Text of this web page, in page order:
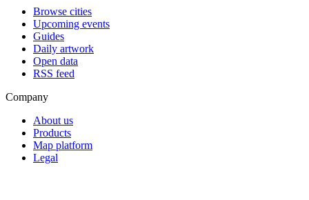
Browse cities
Upcoming events
Guides
Daily artwork
Open data
RSS feed
Company
About us
Products
Map platform
Legal